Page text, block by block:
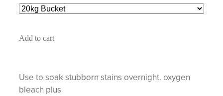
Add to cart
Use to soak stubborn stains overnight. oxygen
bleach plus